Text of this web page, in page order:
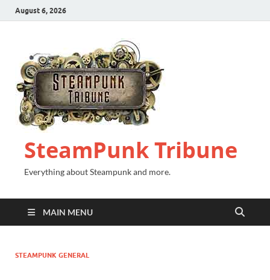
August 6, 2026
SteamPunk Tribune
Everything about Steampunk and more.
MAIN MENU
STEAMPUNK GENERAL